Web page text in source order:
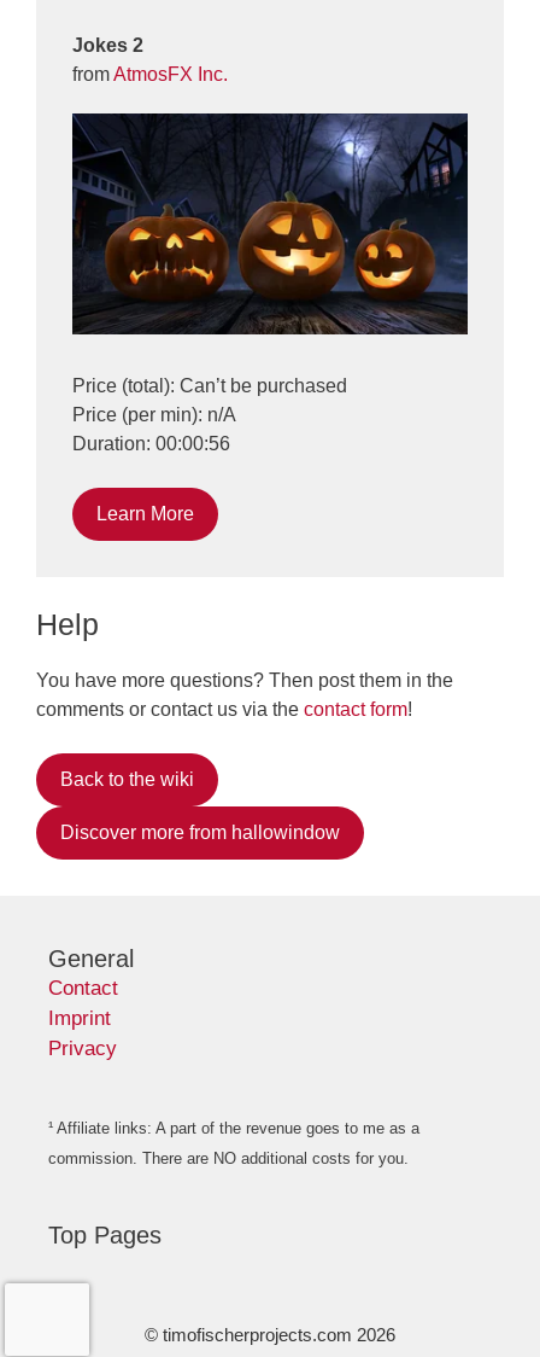
Jokes 2
fromAtmosFX Inc.
Price (total): Can’t be purchased
Price (per min): n/A
Duration: 00:00:56
Learn More
Help
You have more questions? Then post them in the
comments or contact us via the contact form!
Back to the wiki
Discover more from hallowindow
General
Contact
Imprint
Privacy
¹ Affiliate links: A part of the revenue goes to me as a
commission. There are NO additional costs for you.
Top Pages
© timofischerprojects.com 2026